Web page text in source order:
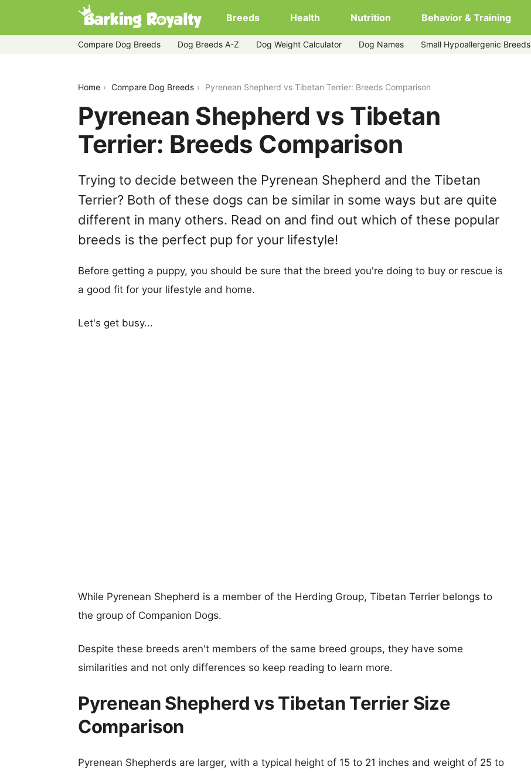
Breeds Health Nutrition Behavior & Training
Compare Dog Breeds Dog Breeds A-Z Dog Weight Calculator Dog Names Small Hypoallergenic Breeds
Home Compare Dog Breeds Pyrenean Shepherd vs Tibetan Terrier: Breeds Comparison
Pyrenean Shepherd vs Tibetan
Terrier: Breeds Comparison
Trying to decide between the Pyrenean Shepherd and the Tibetan
Terrier? Both of these dogs can be similar in some ways but are quite
different in many others. Read on and find out which of these popular
breeds is the perfect pup for your lifestyle!
Before getting a puppy, you should be sure that the breed you're doing to buy or rescue is
a good fit for your lifestyle and home.
Let's get busy...
While Pyrenean Shepherd is a member of the Herding Group, Tibetan Terrier belongs to
the group of Companion Dogs.
Despite these breeds aren't members of the same breed groups, they have some
similarities and not only differences so keep reading to learn more.
Pyrenean Shepherd vs Tibetan Terrier Size
Comparison
Pyrenean Shepherds are larger, with a typical height of 15 to 21 inches and weight of 25 to